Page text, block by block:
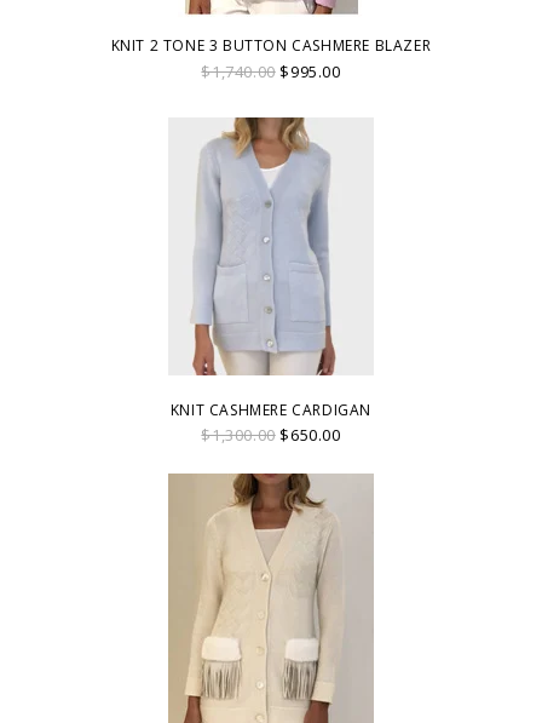
KNIT 2 TONE 3 BUTTON CASHMERE BLAZER
$1,740.00$995.00
KNIT CASHMERE CARDIGAN
$1,300.00$650.00